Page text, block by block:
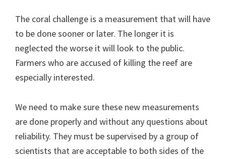
The coral challenge is a measurement that will have
to be done sooner or later. The longer it is
neglected the worse it will look to the public.
Farmers who are accused of killing the reef are
especially interested.
We need to make sure these new measurements
are done properly and without any questions about
reliability. They must be supervised by a group of
scientists that are acceptable to both sides of the